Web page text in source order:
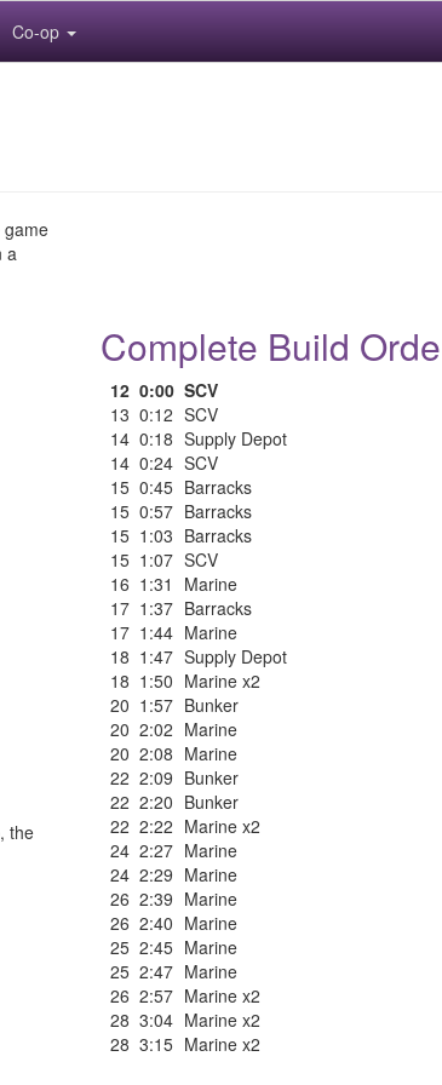
Co-op
game
a
the
Complete Build
12 0:00 SCV
13 0:12 SCV
14 0:18 Supply Depot
14 0:24 SCV
15 0:45 Barracks
15 0:57 Barracks
15 1:03 Barracks
15 1:07 SCV
16 1:31
Marine
17 1:37 Barracks
17 1:44 Marine
18 1:47 Supply Depot
18 1:50 Marine x2
20 1:57 Bunker
20 2:02 Marine
20 2:08 Marine
22 2:09 Bunker
22 2:20 Bunker
22 2:22 Marine x2
24 2:27 Marine
24 2:29 Marine
26 2:39 Marine
26 2:40 Marine
25 2:45 Marine
25 2:47 Marine
26 2:57 Marine x2
28 3:04 Marine x2
28 3:15 Marine x2